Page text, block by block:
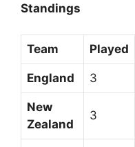
Standings
Team Played
England 3
New
Zealand
3